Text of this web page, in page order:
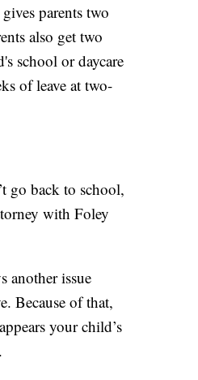
parents two
also get two
school or daycare
of leave at two-
go back to school,
with Foley
another issue
Because of that,
your child’s